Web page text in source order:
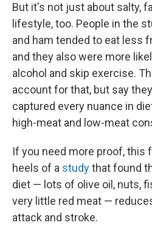
But it's not just about salty,
lifestyle, too. People in the
and ham tended to eat less
and they also were more
alcohol and skip exercise.
account for that, but say
captured every nuance in
high-meat and low-meat
If you need more proof, this
heels of a studythat found
diet — lots of olive oil, nuts,
very little red meat —
attack and stroke.